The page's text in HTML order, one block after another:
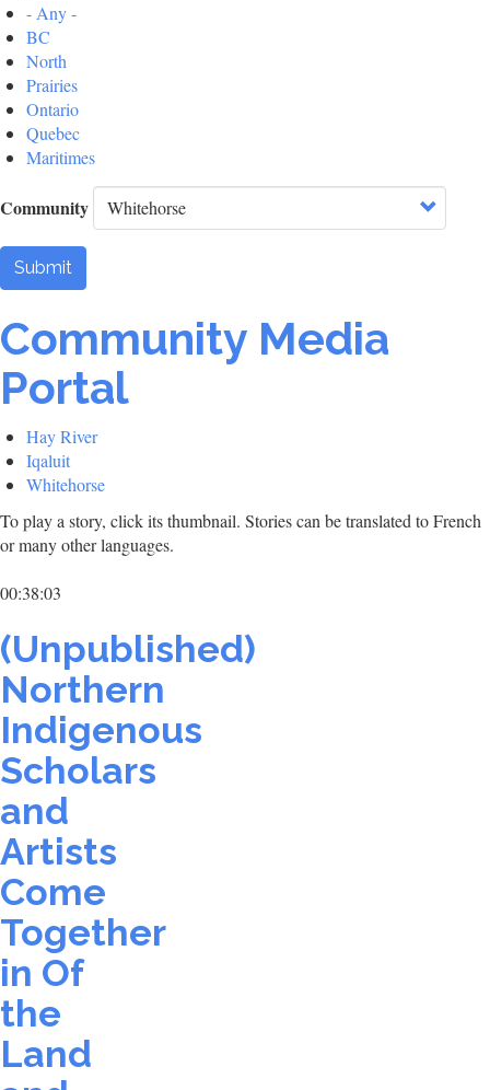
- Any -
BC
North
Prairies
Ontario
Quebec
Maritimes
Community
Submit
Community Media
Portal
Hay River
Iqaluit
Whitehorse
To play a story, click its thumbnail. Stories can be translated to French
or many other languages.
00:38:03
(Unpublished)
Northern
Indigenous
Scholars
and
Artists
Come
Together
in Of
the
Land